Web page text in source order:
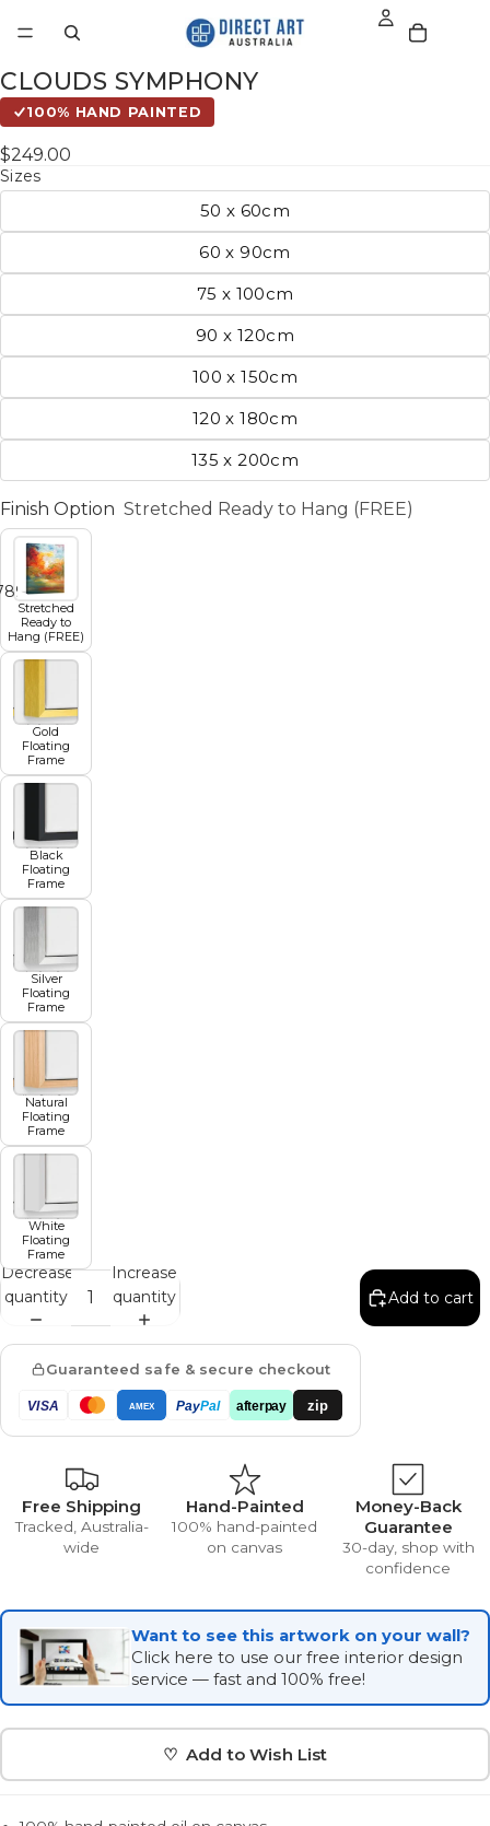
891011
CLOUDS SYMPHONY
100% HAND PAINTED
$249.00
Sizes
50 x 60cm
60 x 90cm
75 x 100cm
90 x 120cm
100 x 150cm
120 x 180cm
135 x 200cm
Finish Option Stretched Ready to Hang (FREE)
Stretched
Ready to
Hang (FREE)
Gold
Floating
Frame
Black
Floating
Frame
Silver
Floating
Frame
Natural
Floating
Frame
White
Floating
Frame
Decrease
quantity
Increase
quantity
Add to cart
Guaranteed safe & secure checkout
VISA AMEX PayPal afterpay zip
Free Shipping
Tracked, Australia-
wide
Hand-Painted
100% hand-painted
on canvas
Money-Back
Guarantee
30-day, shop with
confidence
Want to see this artwork on your wall?
Click here to use our free interior design
service — fast and 100% free!
♡ Add to Wish List